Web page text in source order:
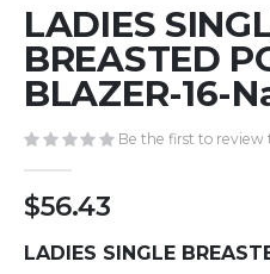
to
the
beginning
of
images
gallery
LADIES
BREASTED
BLAZER-16-
Be the first to review
$56.43
LADIES SINGLE